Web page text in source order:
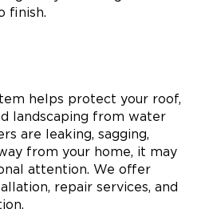
finish.
helps protect your roof,
landscaping from water
are leaking, sagging,
from your home, it may
attention. We offer
repair services, and